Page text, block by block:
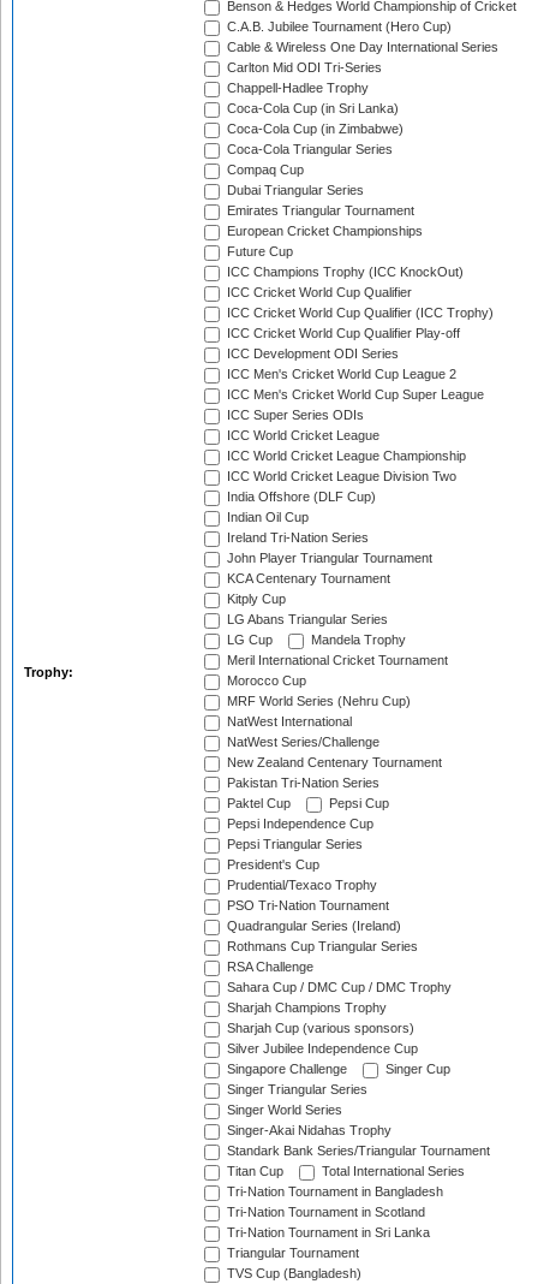
Trophy:
Benson & Hedges World Championship of Cricket
C.A.B. Jubilee Tournament (Hero Cup)
Cable & Wireless One Day International Series
Carlton Mid ODI Tri-Series
Chappell-Hadlee Trophy
Coca-Cola Cup (in Sri Lanka)
Coca-Cola Cup (in Zimbabwe)
Coca-Cola Triangular Series
Compaq Cup
Dubai Triangular Series
Emirates Triangular Tournament
European Cricket Championships
Future Cup
ICC Champions Trophy (ICC KnockOut)
ICC Cricket World Cup Qualifier
ICC Cricket World Cup Qualifier (ICC Trophy)
ICC Cricket World Cup Qualifier Play-off
ICC Development ODI Series
ICC Men's Cricket World Cup League 2
ICC Men's Cricket World Cup Super League
ICC Super Series ODIs
ICC World Cricket League
ICC World Cricket League Championship
ICC World Cricket League Division Two
India Offshore (DLF Cup)
Indian Oil Cup
Ireland Tri-Nation Series
John Player Triangular Tournament
KCA Centenary Tournament
Kitply Cup
LG Abans Triangular Series
LG Cup
Mandela Trophy
Meril International Cricket Tournament
Morocco Cup
MRF World Series (Nehru Cup)
NatWest International
NatWest Series/Challenge
New Zealand Centenary Tournament
Pakistan Tri-Nation Series
Paktel Cup
Pepsi Cup
Pepsi Independence Cup
Pepsi Triangular Series
President's Cup
Prudential/Texaco Trophy
PSO Tri-Nation Tournament
Quadrangular Series (Ireland)
Rothmans Cup Triangular Series
RSA Challenge
Sahara Cup / DMC Cup / DMC Trophy
Sharjah Champions Trophy
Sharjah Cup (various sponsors)
Silver Jubilee Independence Cup
Singapore Challenge
Singer Cup
Singer Triangular Series
Singer World Series
Singer-Akai Nidahas Trophy
Standark Bank Series/Triangular Tournament
Titan Cup
Total International Series
Tri-Nation Tournament in Bangladesh
Tri-Nation Tournament in Scotland
Tri-Nation Tournament in Sri Lanka
Triangular Tournament
TVS Cup (Bangladesh)